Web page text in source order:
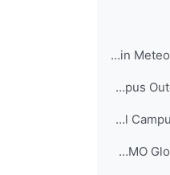
WMO-No. 1219 - An International Agenda for Education and Training in Meteorology and Hydrology
Global Campus Outcomes and resources
WMOLearn: A Global Campus Resource (website)
Proceedings_Responding to Challenges Beyond the New Normal: A WMO Global Campus Event v.4